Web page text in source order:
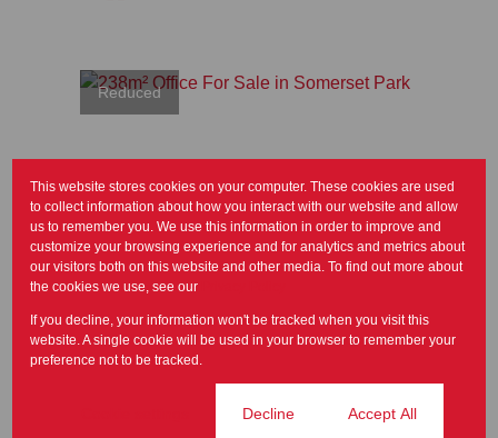
Reduced
R5,400,000
This website stores cookies on your computer. These cookies are used
to collect information about how you interact with our website and allow
us to remember you. We use this information in order to improve and
customize your browsing experience and for analytics and metrics about
our visitors both on this website and other media. To find out more about
the cookies we use, see our
If you decline, your information won't be tracked when you visit this
website. A single cookie will be used in your browser to remember your
preference not to be tracked.
Decline Accept All